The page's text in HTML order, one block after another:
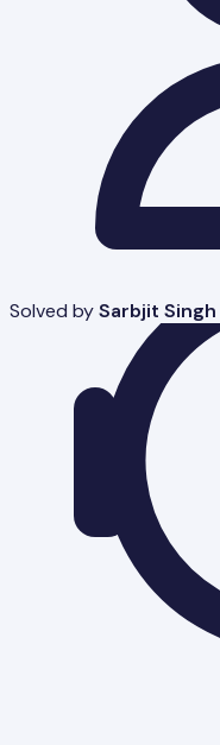
Solved bySarbjit Singh